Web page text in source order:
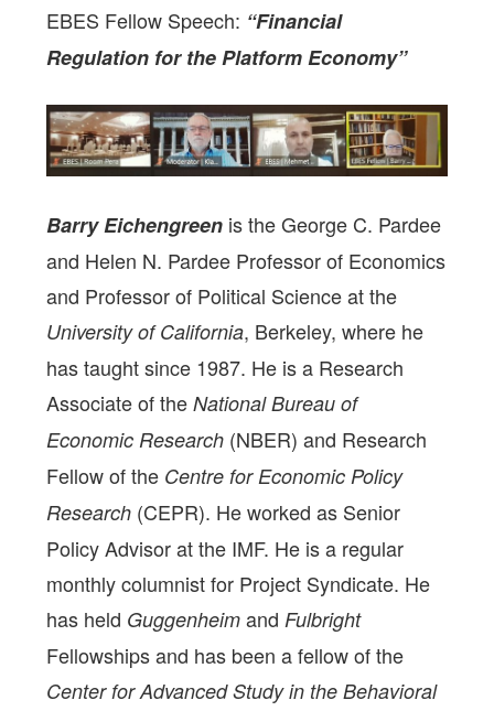
EBES Fellow Speech: “Financial
Regulation for the Platform Economy”
Barry Eichengreen is the George C. Pardee
and Helen N. Pardee Professor of Economics
and Professor of Political Science at the
University of California, Berkeley, where he
has taught since 1987. He is a Research
Associate of theNational Bureau of
Economic Research (NBER) and Research
Fellow of the Centre for Economic Policy
Research (CEPR). He worked as Senior
Policy Advisor at the IMF. He is a regular
monthly columnist for Project Syndicate. He
has held GuggenheimandFulbright
Fellowships and has been a fellow of the
Center for Advanced Study in the Behavioral